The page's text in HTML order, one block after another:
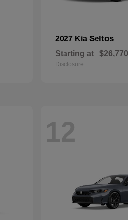
2027 Kia Seltos
Starting at $26,770
Disclosure
12